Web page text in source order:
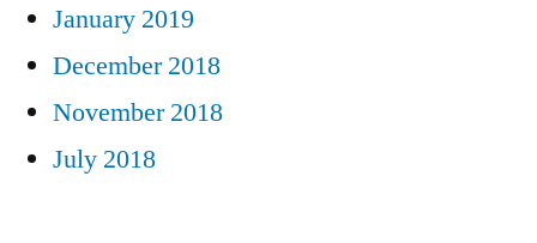
January 2019
December 2018
November 2018
July 2018